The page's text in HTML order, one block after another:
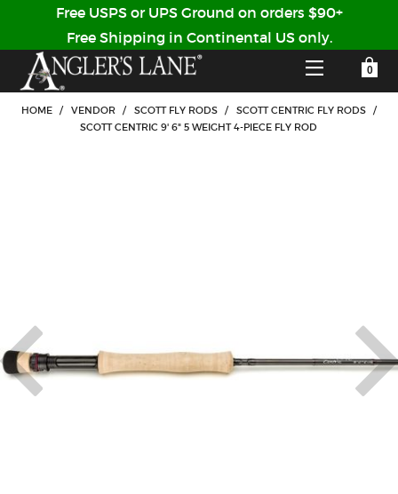
CUSTOMER LOG IN
CREATE ACCOUNT
YOUR SHOPPING CART IS EMPTY
Free USPS or UPS Ground on orders $90+
Free Shipping in Continental US only.
HOME / VENDOR / SCOTT FLY RODS / SCOTT CENTRIC FLY RODS /
SCOTT CENTRIC 9' 6" 5 WEIGHT 4-PIECE FLY ROD